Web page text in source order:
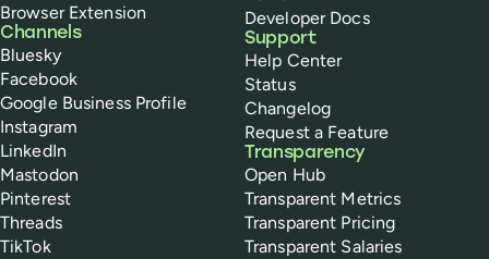
Browser Extension
Channels
Bluesky
Facebook
Google Business Profile
Instagram
LinkedIn
Mastodon
Pinterest
Threads
TikTok
Developer Docs
Support
Help Center
Status
Changelog
Request a Feature
Transparency
Open Hub
Transparent Metrics
Transparent Pricing
Transparent Salaries